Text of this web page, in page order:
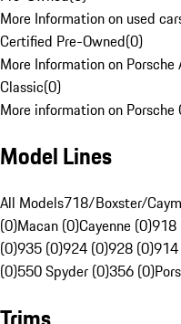
More Information on used
Certified Pre-Owned(0)
More Information on
Classic(0)
More information on Porsche
Model Lines
All Models718/Boxster/
(0)Macan (0)Cayenne (0)918
(0)935 (0)924 (0)928 (0)
(0)550 Spyder (0)356 (0)